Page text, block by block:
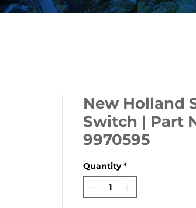
New Holland
Switch | Part
9970595
Quantity *